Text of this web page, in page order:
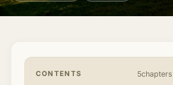
Articles
CONTENTS 5chapters